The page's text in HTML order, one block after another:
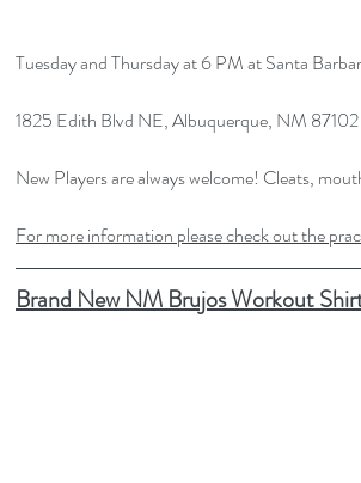
Tuesday and Thursday at 6 PM at Santa
1825 Edith Blvd NE, Albuquerque, NM 87102
New Players are always welcome! Cleats,
For more information please check out the
Brand New NM Brujos Workout